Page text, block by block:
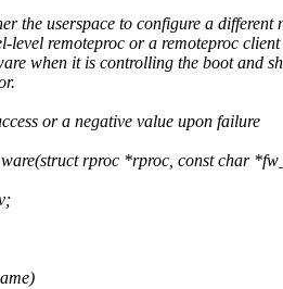
the userspace to configure a different
level remoteproc or a remoteproc
when it is controlling the boot and
or a negative value upon failure
rproc *rproc, const char